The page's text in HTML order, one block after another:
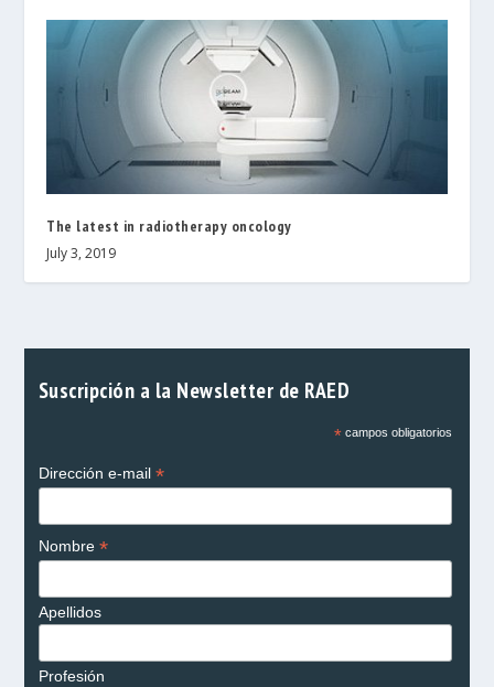
The latest in radiotherapy oncology
July 3, 2019
Suscripción a la Newsletter de RAED
*campos obligatorios
Dirección e-mail *
Nombre *
Apellidos
Profesión